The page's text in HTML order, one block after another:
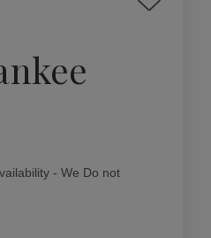
Add
- We Do not